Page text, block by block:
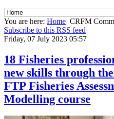
You are here: Home CRFM
Subscribe to this RSS feed
Friday, 07 July 2023 05:57
18 Fisheries
new skills through
FTP Fisheries
Modelling course